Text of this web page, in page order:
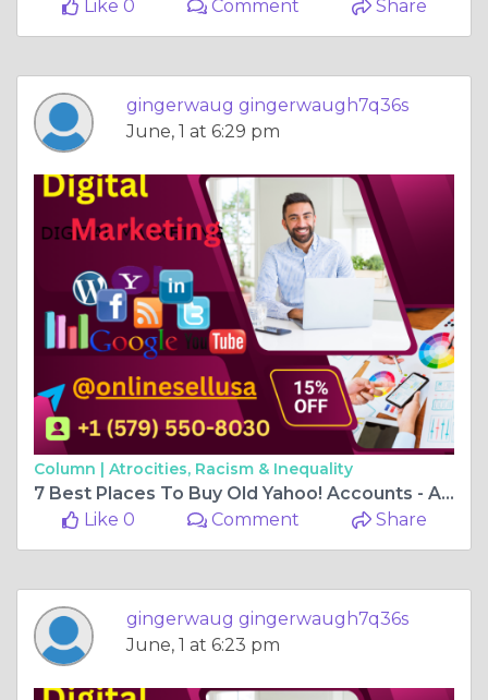
Like 0
Comment Share
gingerwaug gingerwaugh7q36s
June, 1 at 6:29 pm
Column | Atrocities, Racism & Inequality
7 Best Places To Buy Old Yahoo! Accounts - Anime post
Like 0
Comment Share
gingerwaug gingerwaugh7q36s
June, 1 at 6:23 pm